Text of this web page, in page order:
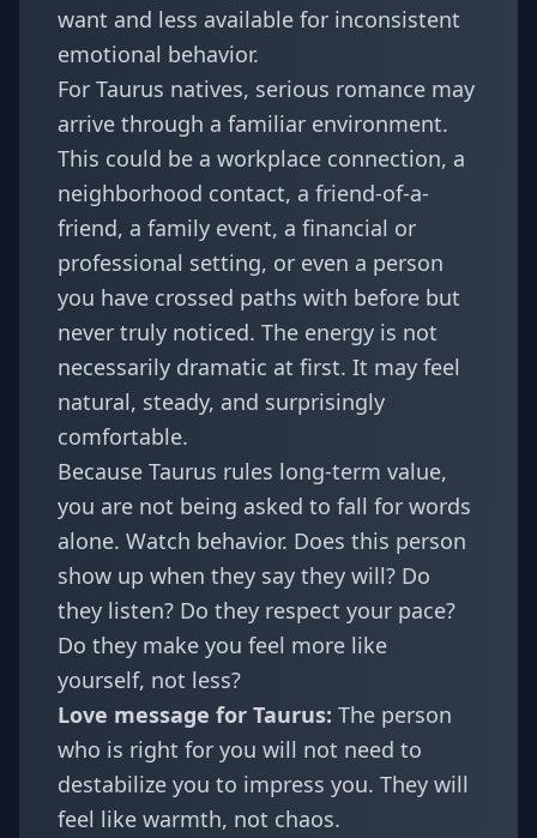
want and less available for inconsistent
emotional behavior.
For Taurus natives, serious romance may
arrive through a familiar environment.
This could be a workplace connection, a
neighborhood contact, a friend-of-a-
friend, a family event, a financial or
professional setting, or even a person
you have crossed paths with before but
never truly noticed. The energy is not
necessarily dramatic at first. It may feel
natural, steady, and surprisingly
comfortable.
Because Taurus rules long-term value,
you are not being asked to fall for words
alone. Watch behavior. Does this person
show up when they say they will? Do
they listen? Do they respect your pace?
Do they make you feel more like
yourself, not less?
Love message for Taurus: The person
who is right for you will not need to
destabilize you to impress you. They will
feel like warmth, not chaos.